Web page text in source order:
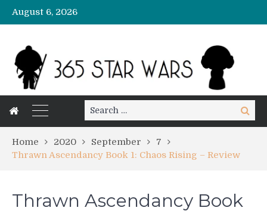
August 6, 2026
Search
for:
Search
Home 2020 September
7
Thrawn Ascendancy Book 1: Chaos Rising – Review
Thrawn Ascendancy Book